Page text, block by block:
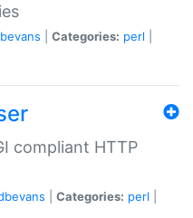
Categories: perl
compliant HTTP
Categories: perl